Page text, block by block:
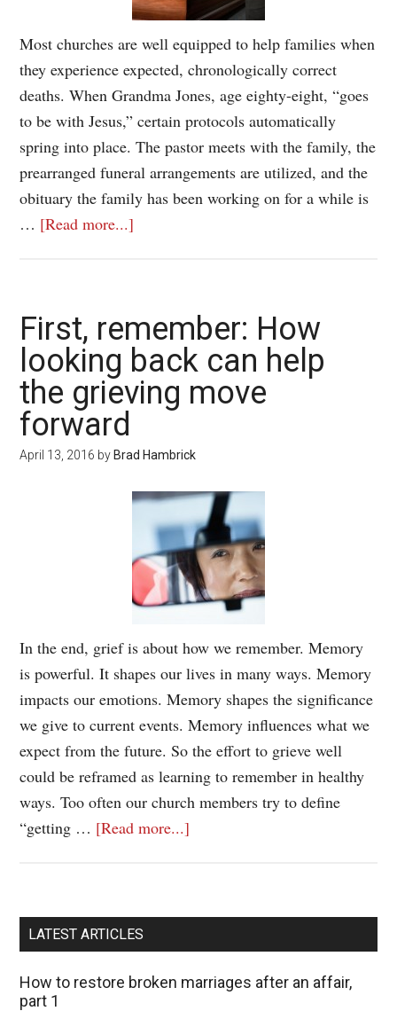
Most churches are well equipped to help families when
they experience expected, chronologically correct
deaths. When Grandma Jones, age eighty-eight, “goes
to be with Jesus,” certain protocols automatically
spring into place. The pastor meets with the family, the
prearranged funeral arrangements are utilized, and the
obituary the family has been working on for a while is
… [Read more...]
First, remember: How
looking back can help
the grieving move
forward
April 13, 2016 by Brad Hambrick
In the end, grief is about how we remember. Memory
is powerful. It shapes our lives in many ways. Memory
impacts our emotions. Memory shapes the significance
we give to current events. Memory influences what we
expect from the future. So the effort to grieve well
could be reframed as learning to remember in healthy
ways. Too often our church members try to define
“getting … [Read more...]
LATEST ARTICLES
How to restore broken marriages after an affair,
part 1